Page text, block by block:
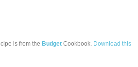
is from the Budget Cookbook. Download this